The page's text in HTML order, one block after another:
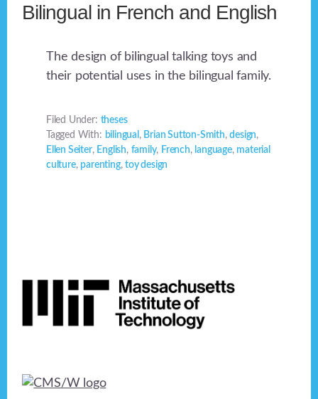
Bilingual in French and English
The design of bilingual talking toys and
their potential uses in the bilingual family.
Filed Under: theses
Tagged With: bilingual , Brian Sutton-Smith,design,
Ellen Seiter, English, family, French, language, material
culture, parenting,toy design